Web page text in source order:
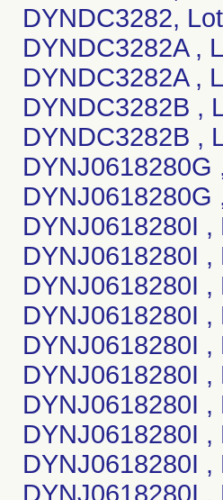
DYNDC3282,
DYNDC3282A ,
DYNDC3282A ,
DYNDC3282B ,
DYNDC3282B ,
DYNJ0618280G
DYNJ0618280G
DYNJ0618280I
DYNJ0618280I
DYNJ0618280I
DYNJ0618280I
DYNJ0618280I
DYNJ0618280I
DYNJ0618280I
DYNJ0618280I
DYNJ0618280I
DYNJ0618280I